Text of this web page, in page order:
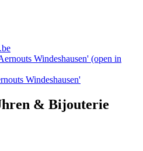
Windeshausen' (open in
Windeshausen'
& Bijouterie